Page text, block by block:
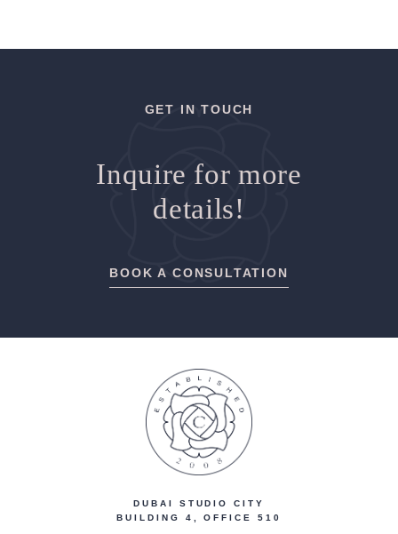
GET IN TOUCH
Inquire for more
details!
BOOK A CONSULTATION
DUBAI STUDIO CITY
BUILDING 4, OFFICE 510